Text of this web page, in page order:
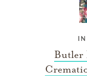
Butler